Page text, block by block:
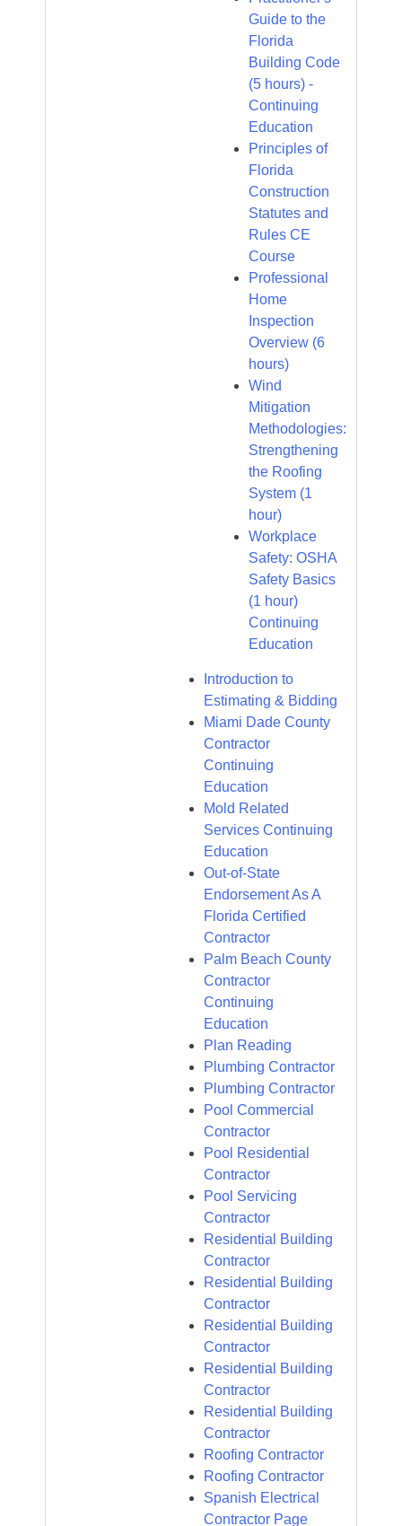
Guide to the
Florida
Building Code
(5 hours) -
Continuing
Education
Principles of
Florida
Construction
Statutes and
Rules CE
Course
Professional
Home
Inspection
Overview (6
hours)
Wind
Mitigation
Methodologies:
Strengthening
the Roofing
System (1
hour)
Workplace
Safety: OSHA
Safety Basics
(1 hour)
Continuing
Education
Introduction to
Estimating & Bidding
Miami Dade County
Contractor
Continuing
Education
Mold Related
Services Continuing
Education
Out-of-State
Endorsement As A
Florida Certified
Contractor
Palm Beach County
Contractor
Continuing
Education
Plan Reading
Plumbing Contractor
Plumbing Contractor
Pool Commercial
Contractor
Pool Residential
Contractor
Pool Servicing
Contractor
Residential Building
Contractor
Residential Building
Contractor
Residential Building
Contractor
Residential Building
Contractor
Residential Building
Contractor
Roofing Contractor
Roofing Contractor
Spanish Electrical
Contractor Page